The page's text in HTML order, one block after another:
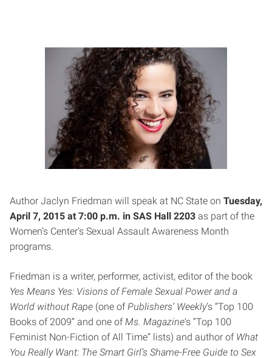
Author Jaclyn Friedman will speak at NC State on Tuesday,
April 7, 2015 at 7:00 p.m. in SAS Hall 2203 as part of the
Women’s Center’s Sexual Assault Awareness Month
programs.
Friedman is a writer, performer, activist, editor of the book
Yes Means Yes: Visions of Female Sexual Power and a
World without Rape (one ofPublishers’ Weekly‘s “Top 100
Books of 2009” and one ofMs. Magazine‘s “Top 100
Feminist Non-Fiction of All Time” lists) and author of What
You Really Want: The Smart Girl’s Shame-Free Guide to Sex